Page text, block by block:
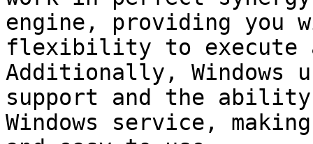
engine, providing you
flexibility to execute
Additionally, Windows
support and the
Windows service,